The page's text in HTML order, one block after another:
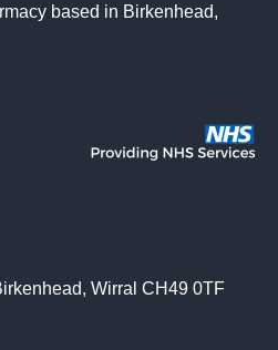
based in Birkenhead,
Wirral CH49 0TF